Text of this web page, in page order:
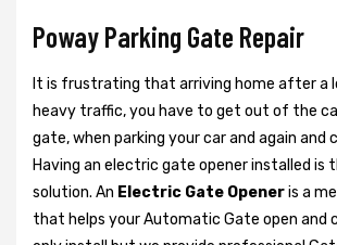
Poway Parking Gate Repair
It is frustrating that arriving home after a
heavy traffic, you have to get out of the
gate, when parking your car and again and
Having an electric gate opener installed is
solution. An Electric Gate Openeris a
that helps your Automatic Gate open and